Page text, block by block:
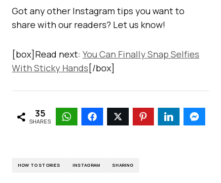
Got any other Instagram tips you want to
share with our readers? Let us know!
[box]Read next: You Can Finally Snap Selfies
With Sticky Hands [/box]
35
SHARES
HOW TO STORIES INSTAGRAM SHARING